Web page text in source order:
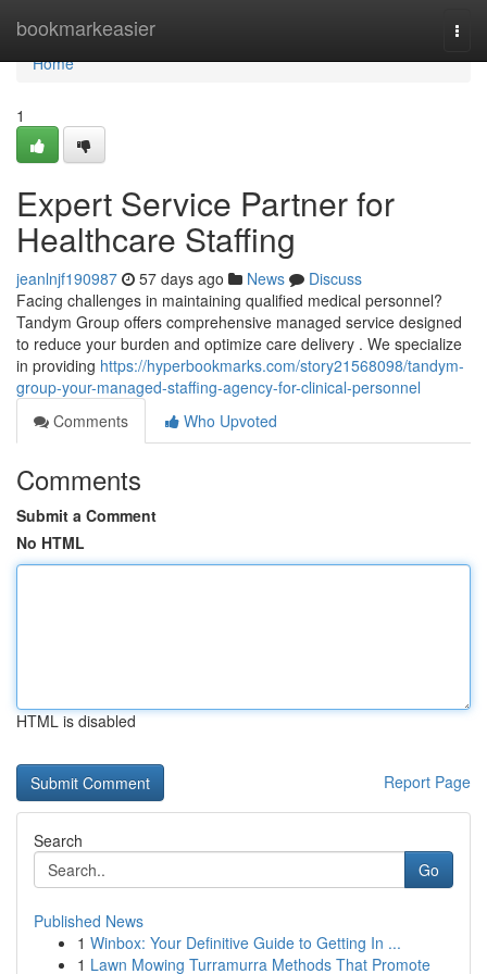
bookmarkeasier
Home
Home
1
Expert Service Partner for
Healthcare Staffing
jeanlnjf190987 57 days ago News
Discuss
Facing challenges in maintaining qualified medical personnel?
Tandym Group offers comprehensive managed service designed
to reduce your burden and optimize care delivery . We specialize
in providing https://hyperbookmarks.com/story21568098/tandym-
group-your-managed-staffing-agency-for-clinical-personnel
Comments
Who Upvoted
Comments
Submit a Comment
No HTML
HTML is disabled
Report Page
Search
Go
Published News
1 Winbox: Your Definitive Guide to Getting In ...
1 Lawn Mowing Turramurra Methods That Promote